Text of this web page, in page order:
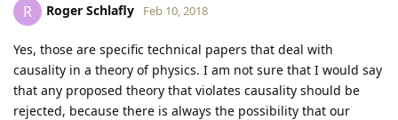
R Roger Schlafly Feb 10, 2018
Yes, those are specific technical papers that deal with
causality in a theory of physics. I am not sure that I would say
that any proposed theory that violates causality should be
rejected, because there is always the possibility that our